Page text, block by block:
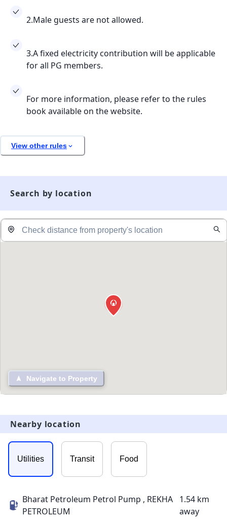
2.Male guests are not allowed.
3.A fixed electricity contribution will be applicable
for all PG members.
For more information, please refer to the rules
book available on the website.
View other rules
Search by location
Navigate to Property
Nearby location
Utilities Transit Food
Bharat Petroleum Petrol Pump , REKHA
PETROLEUM
1.54 km
away